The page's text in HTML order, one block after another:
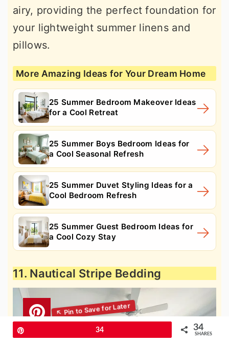
airy, providing the perfect foundation for
your lightweight summer linens and
pillows.
More Amazing Ideas for Your Dream Home
25 Summer Bedroom Makeover Ideas
for a Cool Retreat
25 Summer Boys Bedroom Ideas for
a Cool Seasonal Refresh
25 Summer Duvet Styling Ideas for a
Cool Bedroom Refresh
25 Summer Guest Bedroom Ideas for
a Cool Cozy Stay
11. Nautical Stripe Bedding
34 34
SHARES